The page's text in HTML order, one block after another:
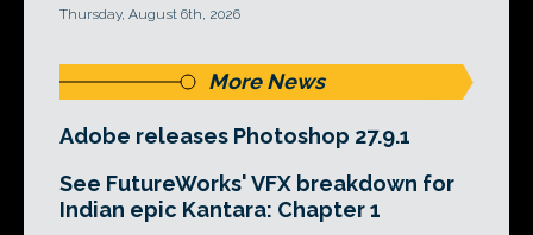
Thursday, August 6th, 2026
More News
Adobe releases Photoshop 27.9.1
See FutureWorks' VFX breakdown for
Indian epic Kantara: Chapter 1